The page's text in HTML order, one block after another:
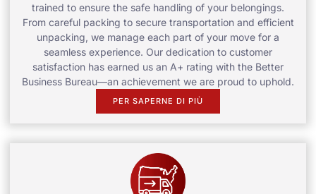
trained to ensure the safe handling of your belongings.
From careful packing to secure transportation and efficient
unpacking, we manage each part of your move for a
seamless experience. Our dedication to customer
satisfaction has earned us an A+ rating with the Better
Business Bureau—an achievement we are proud to uphold.
PER SAPERNE DI PIÙ